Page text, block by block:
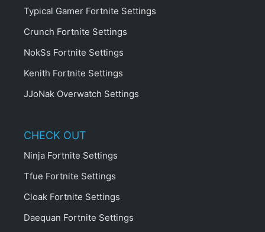
Typical Gamer Fortnite Settings
Crunch Fortnite Settings
NokSs Fortnite Settings
Kenith Fortnite Settings
JJoNak Overwatch Settings
CHECK OUT
Ninja Fortnite Settings
Tfue Fortnite Settings
Cloak Fortnite Settings
Daequan Fortnite Settings